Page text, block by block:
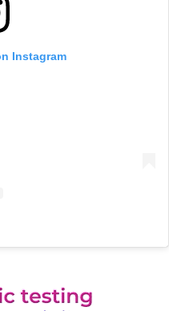
Instagram